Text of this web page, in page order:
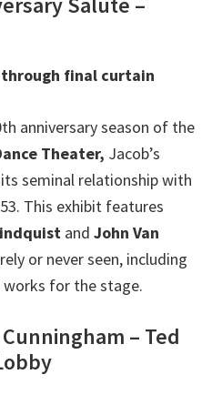
through final curtain
anniversary season of the
Theater, Jacob’s
seminal relationship with
This exhibit features
and John Van
or never seen, including
works for the stage.
– Ted